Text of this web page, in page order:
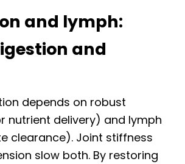
and lymph:
and
depends on robust
nutrient delivery) and lymph
clearance). Joint stiffness
slow both. By restoring